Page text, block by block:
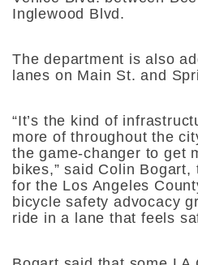
Inglewood Blvd.
The department is also
lanes on Main St. and
“It’s the kind of
more of throughout the
the game-changer to get
bikes,” said Colin
for the Los Angeles
bicycle safety advocacy
ride in a lane that feels